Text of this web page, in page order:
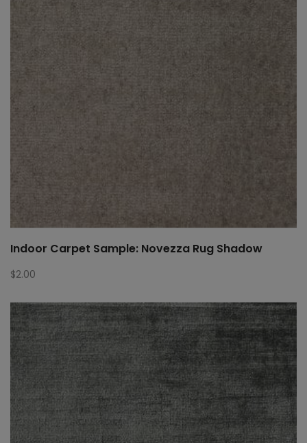
Indoor Carpet Sample: Novezza Rug Shadow
$2.00